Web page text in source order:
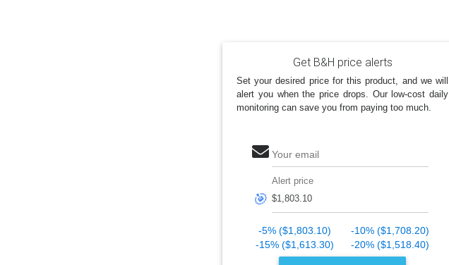
Get B&H price alerts
Set your desired price for this product, and we will
alert you when the price drops. Our low-cost daily
monitoring can save you from paying too much.
Your email
🎯
Alert price
-5% ($1,803.10)
-10% ($1,708.20)
-15% ($1,613.30)
-20% ($1,518.40)